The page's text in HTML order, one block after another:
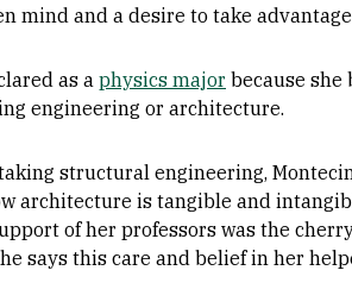
mind and a desire to take
as a physics major because
engineering or architecture.
structural engineering,
architecture is tangible and
of her professors was the
says this care and belief in her